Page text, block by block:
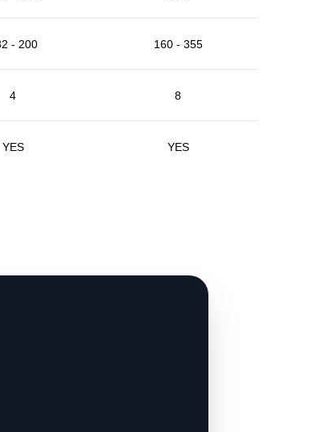
- 200 160 - 355
4 8
YES YES